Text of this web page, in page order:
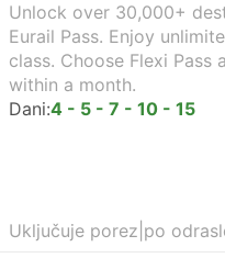
Unlock over 30,000+
Eurail Pass. Enjoy
class. Choose Flexi
within a month.
Dani:4 - 5 - 7 - 10 - 15
Uključuje porez po